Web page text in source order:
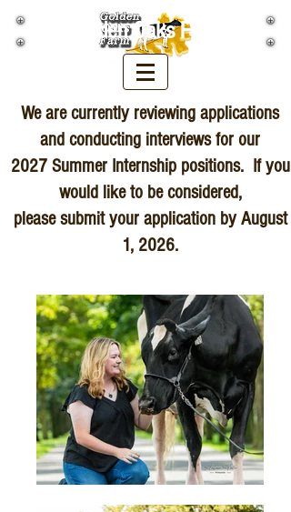
Golden Oaks Farm
We are currently reviewing applications
and conducting interviews for our
2027 Summer Internship positions. If you
would like to be considered,
please submit your application by August
1, 2026.